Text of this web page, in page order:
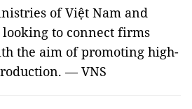
of Việt Nam and
to connect firms
the aim of promoting high-
— VNS